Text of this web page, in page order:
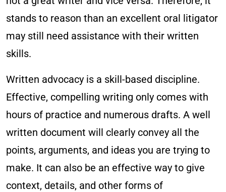
stands to reason than an excellent oral litigator
may still need assistance with their written
skills.
Written advocacy is a skill-based discipline.
Effective, compelling writing only comes with
hours of practice and numerous drafts. A well
written document will clearly convey all the
points, arguments, and ideas you are trying to
make. It can also be an effective way to give
context, details, and other forms of